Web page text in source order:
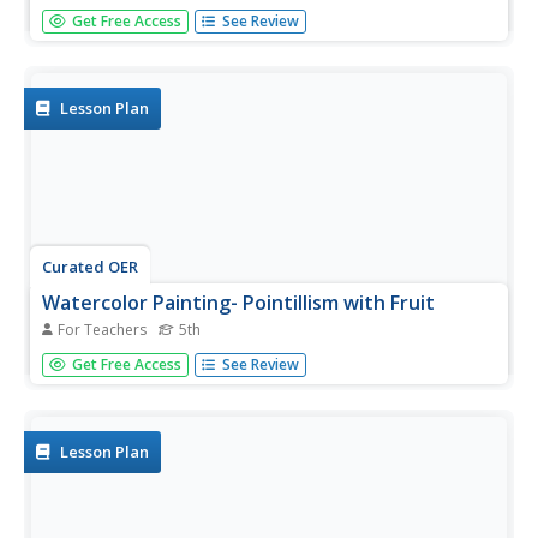
Using real leaves to imprint clay, your class will see a
natural effect on their individual projects. This is a
leaves can...
Get Free Access See Review
Lesson Plan
Curated OER
Watercolor Painting- Pointillism with Fruit
For Teachers 5th
Fifth graders explore pointillism painting techniques. In this
pointillism painting lesson, 5th graders paint fruit using
Get Free Access See Review
Lesson Plan